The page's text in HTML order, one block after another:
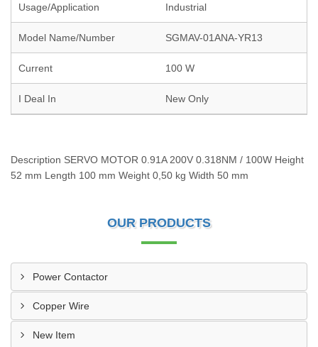
Usage/Application Industrial
Model Name/Number SGMAV-01ANA-YR13
Current 100 W
I Deal In New Only
Description SERVO MOTOR 0.91A 200V 0.318NM / 100W Height
52 mm Length 100 mm Weight 0,50 kg Width 50 mm
OUR PRODUCTS
Power Contactor
Copper Wire
New Item